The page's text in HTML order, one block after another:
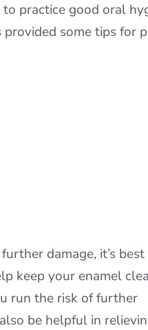
practice good oral
provided some tips for
damage, it’s
keep your enamel
run the risk of further
be helpful in